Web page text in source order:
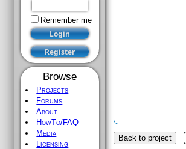
Remember me
Browse
Projects
Forums
About
HowTo/FAQ
Media
Licensing
Back to project